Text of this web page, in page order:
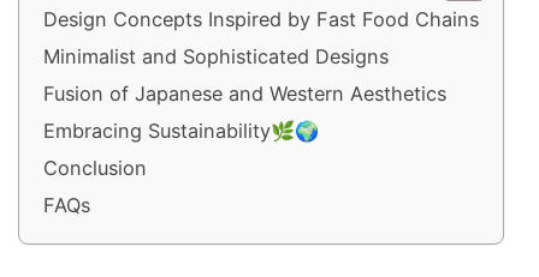
Design Concepts Inspired by Fast Food Chains
Minimalist and Sophisticated Designs
Fusion of Japanese and Western Aesthetics
Embracing Sustainability🌿🌍
Conclusion
FAQs